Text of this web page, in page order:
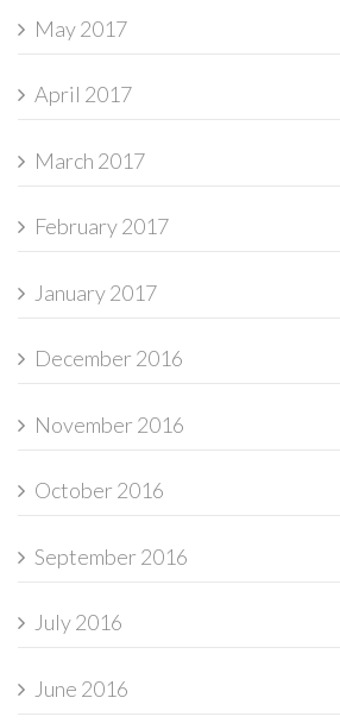
May 2017
April 2017
March 2017
February 2017
January 2017
December 2016
November 2016
October 2016
September 2016
July 2016
June 2016